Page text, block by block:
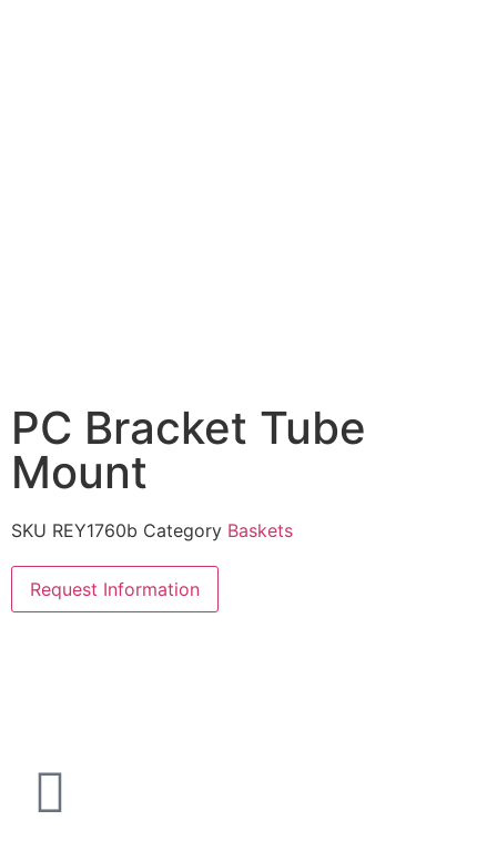
PC Bracket Tube
Mount
SKU REY1760b Category Baskets
Request Information